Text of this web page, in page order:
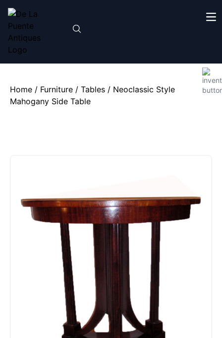
Home / Furniture / Tables / Neoclassic Style
Mahogany Side Table